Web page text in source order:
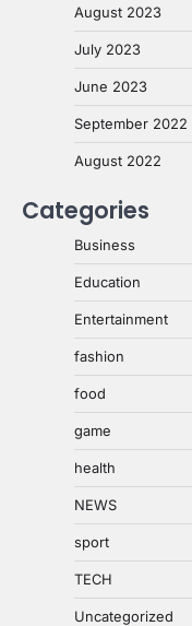
August 2023
July 2023
June 2023
September 2022
August 2022
Categories
Business
Education
Entertainment
fashion
food
game
health
NEWS
sport
TECH
Uncategorized